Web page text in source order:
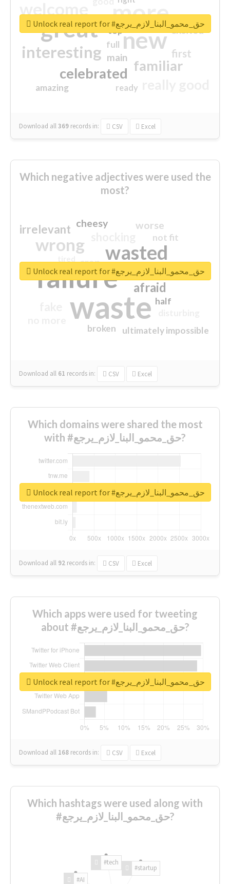
more
great new
interesting
familiar
celebrated
first
excited
main
amazing
top
full
ready
Download all369 records in: CSV Excel
Unlock real report for #حق_محمو_البنا_لازم_يرجع
Which negative adjectives were used the
most?
waste
failure
wasted
wrong
sorry
afraid
irrelevant worse
crap
cheesy
ultimately impossible
not fit
half
closed
broken
Download all 61 records in: CSV Excel
Unlock real report for #حق_محمو_البنا_لازم_يرجع
Which domains were shared the most
with #حق_محمو_البنا_لازم_يرجع?
Download all 92 records in: CSV Excel
Unlock real report for #حق_محمو_البنا_لازم_يرجع
Which apps were used for tweeting
about #حق_محمو_البنا_لازم_يرجع?
Download all 168 records in: CSV Excel
Unlock real report for #حق_محمو_البنا_لازم_يرجع
Which hashtags were used along with
#حق_محمو_البنا_لازم_يرجع?
#AI
#tech
#startup